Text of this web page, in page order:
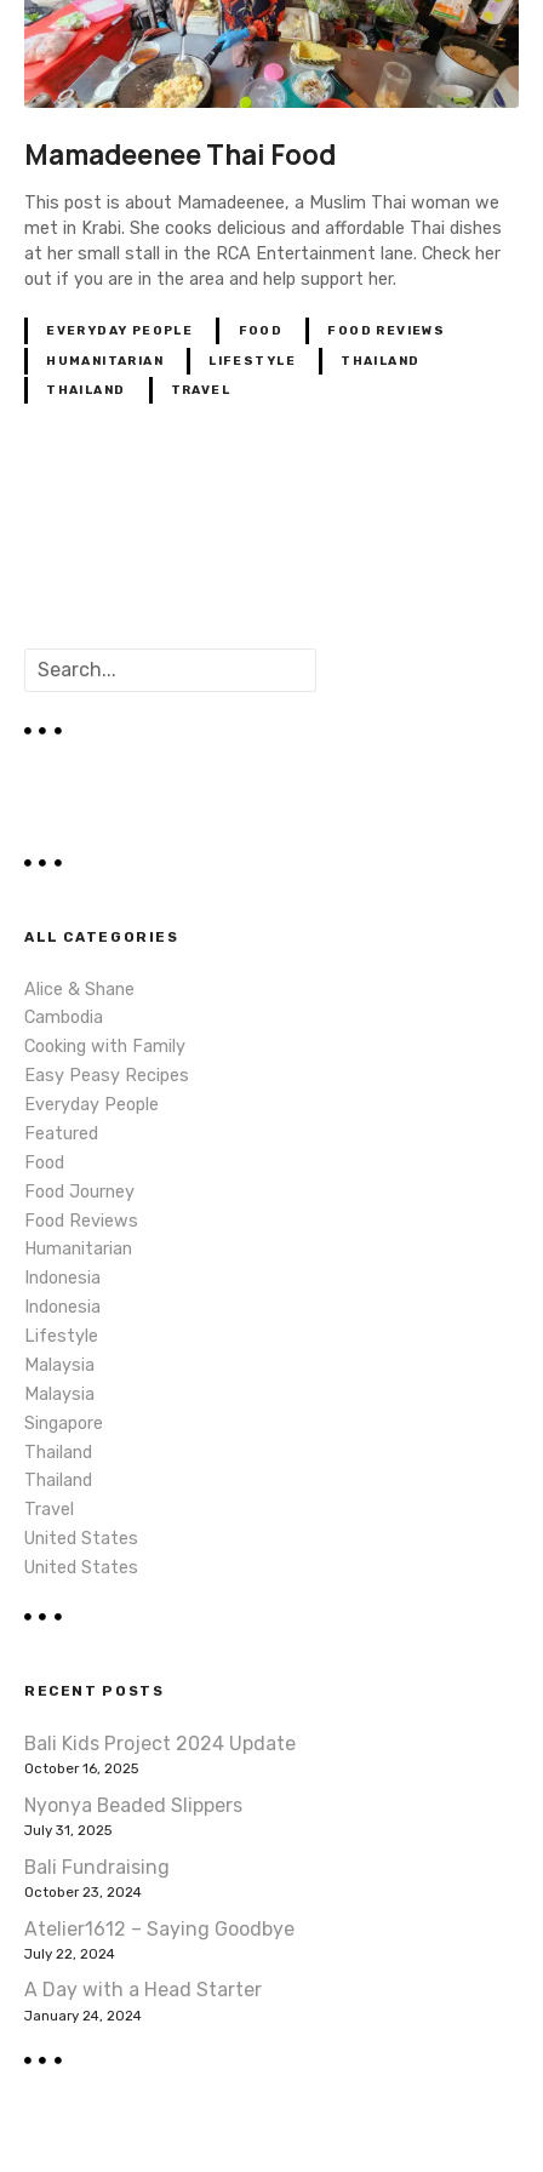
Mamadeenee Thai Food
This post is about Mamadeenee, a Muslim Thai woman we
met in Krabi. She cooks delicious and affordable Thai dishes
at her small stall in the RCA Entertainment lane. Check her
out if you are in the area and help support her.
EVERYDAY PEOPLE FOOD FOOD REVIEWS
HUMANITARIAN LIFESTYLE THAILAND
THAILAND TRAVEL
s
i
g
a
t
i
o
n
r
ALL CATEGORIES
Alice & Shane
Cambodia
Cooking with Family
Easy Peasy Recipes
Everyday People
Featured
Food
Food Journey
Food Reviews
Humanitarian
Indonesia
Indonesia
Lifestyle
Malaysia
Malaysia
Singapore
Thailand
Thailand
Travel
United States
United States
RECENT POSTS
Bali Kids Project 2024 Update
October 16, 2025
Nyonya Beaded Slippers
July 31, 2025
Bali Fundraising
October 23, 2024
Atelier1612 – Saying Goodbye
July 22, 2024
A Day with a Head Starter
January 24, 2024